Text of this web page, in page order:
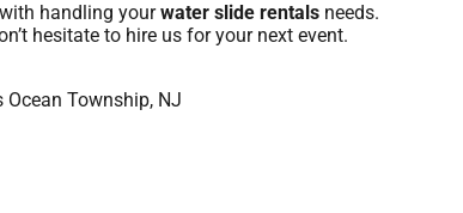
with handling yourwater slide rentals needs.
hesitate to hire us for your next event.